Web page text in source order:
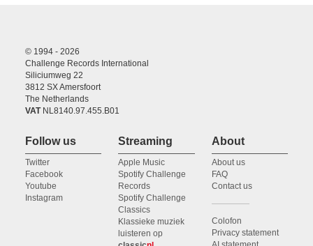
© 1994 - 2026
Challenge Records International
Siliciumweg 22
3812 SX Amersfoort
The Netherlands
VATNL8140.97.455.B01
Follow us
Twitter
Facebook
Youtube
Instagram
Streaming
Apple Music
Spotify Challenge
Records
Spotify Challenge
Classics
Klassieke muziek
luisteren op
About
About us
FAQ
Contact us
Colofon
Privacy statement